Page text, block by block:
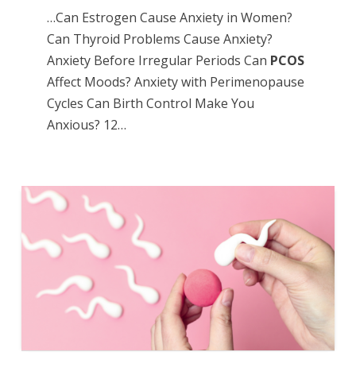
…Can Estrogen Cause Anxiety in Women?
Can Thyroid Problems Cause Anxiety?
Anxiety Before Irregular Periods Can PCOS
Affect Moods? Anxiety with Perimenopause
Cycles Can Birth Control Make You
Anxious? 12…